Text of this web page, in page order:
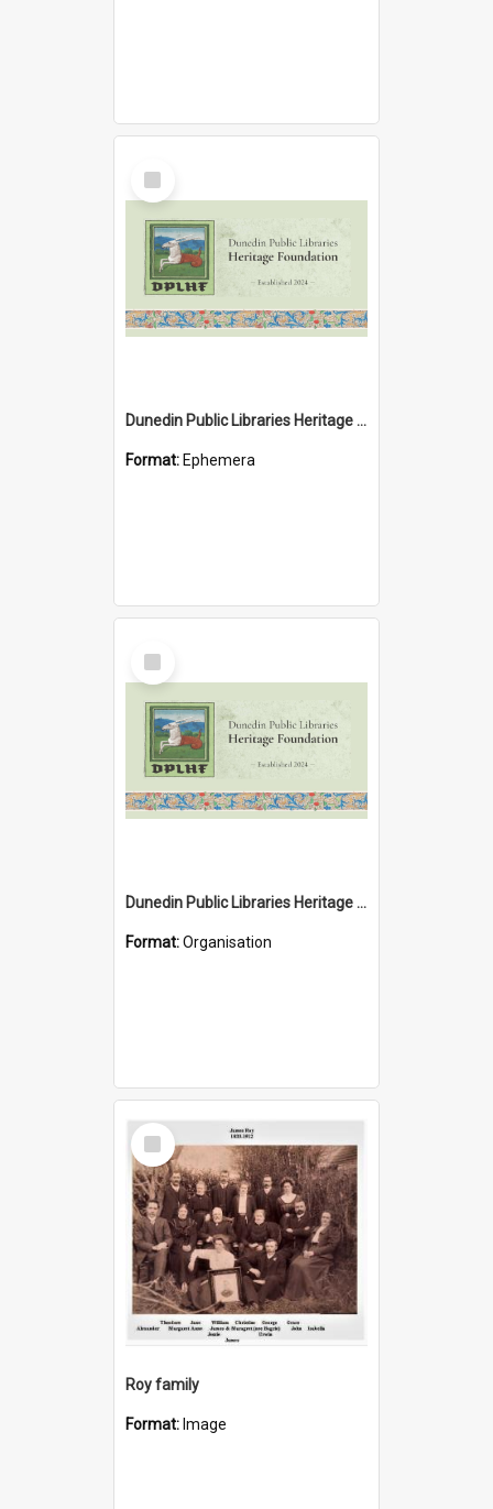
Select
Item
Dunedin Public Libraries Heritage Foundation brochure
Format: Ephemera
Select
Item
Dunedin Public Libraries Heritage Foundation
Format:Organisation
Select
Item
Roy family
Format: Image